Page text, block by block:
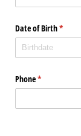
Date of Birth*
Phone*
(required)